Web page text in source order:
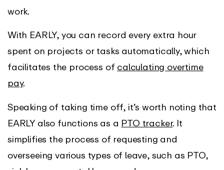
work.
With EARLY, you can record every extra hour
spent on projects or tasks automatically, which
facilitates the process of calculating overtime
pay.
Speaking of taking time off, it’s worth noting that
EARLY also functions as a PTO tracker. It
simplifies the process of requesting and
overseeing various types of leave, such as PTO,